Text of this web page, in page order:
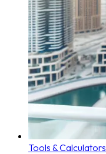
Tools & Calculators